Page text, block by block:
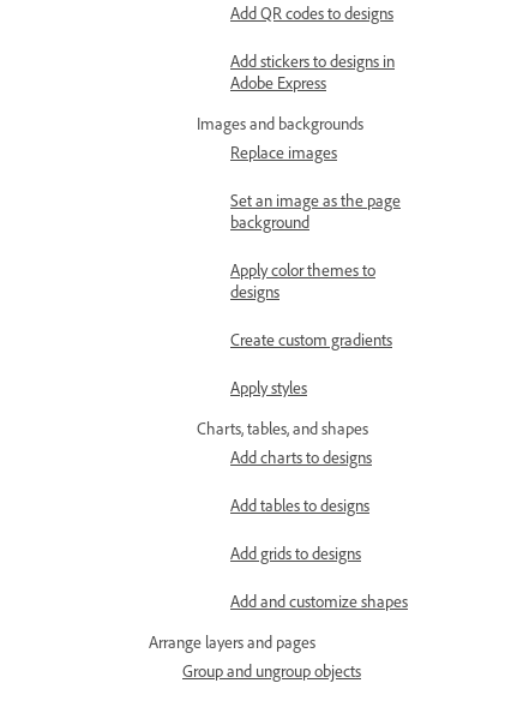
Add QR codes to designs
Add stickers to designs in
Adobe Express
Images and backgrounds
Replace images
Set an image as the page
background
Apply color themes to
designs
Create custom gradients
Apply styles
Charts, tables, and shapes
Add charts to designs
Add tables to designs
Add grids to designs
Add and customize shapes
Arrange layers and pages
Group and ungroup objects